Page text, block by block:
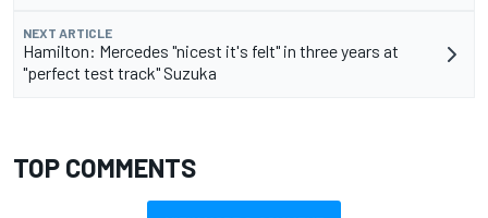
NEXT ARTICLE
Hamilton: Mercedes "nicest it's felt" in three years at
"perfect test track" Suzuka
TOP COMMENTS